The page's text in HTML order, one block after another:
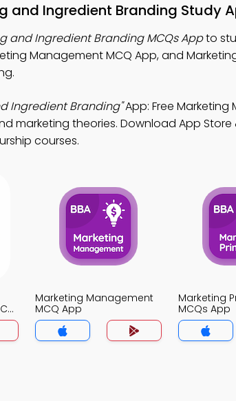
and Ingredient Branding Study
and Ingredient Branding MCQs Appto
Management MCQ App, and
Ingredient Branding"App: Free Marketing
marketing theories. Download App
courses.
Marketing Management
MCQ App
Marketing
MCQs App